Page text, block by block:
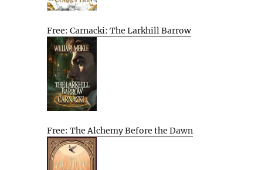
Free: Carnacki: The Larkhill Barrow
Free: The Alchemy Before the Dawn